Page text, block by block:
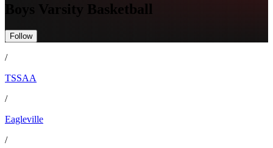
Boys Varsity Basketball
Follow
/
TSSAA
/
Eagleville
/